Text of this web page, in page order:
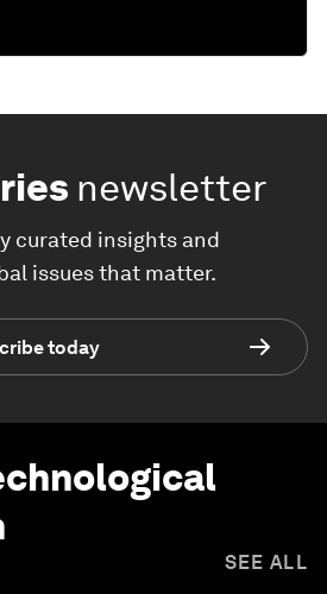
newsletter
curated insights and
issues that matter.
today
SEE ALL